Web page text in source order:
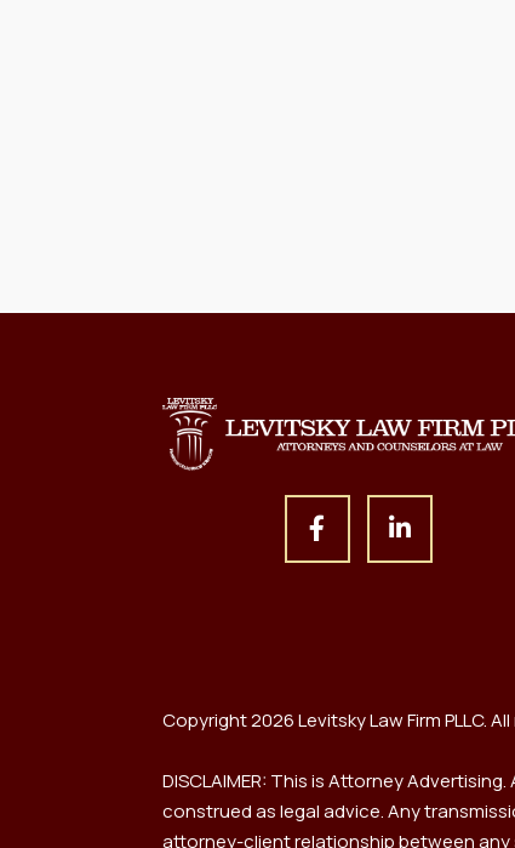
Copyright 2026 Levitsky Law Firm PLLC.
DISCLAIMER: This is Attorney
construed as legal advice. Any
attorney-client relationship between any